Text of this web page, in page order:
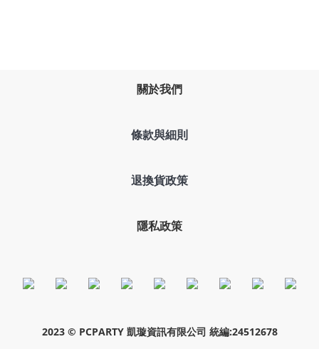
關於我們
條款與細則
退換貨政策
隱私政策
2023 © PCPARTY 凱璇資訊有限公司 統編:24512678